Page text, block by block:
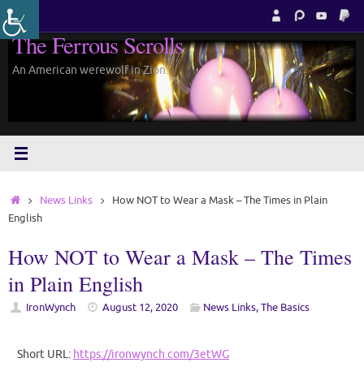
Skip
to
content
The Ferrous Scrolls
An American werewolf in Zion.
HomeNews Links
How NOT to Wear a Mask – The Times in Plain
English
How NOT to Wear a Mask – The Times
in Plain English
IronWynch August 12, 2020 News Links,The Basics
Short URL: https://ironwynch.com/3etWG